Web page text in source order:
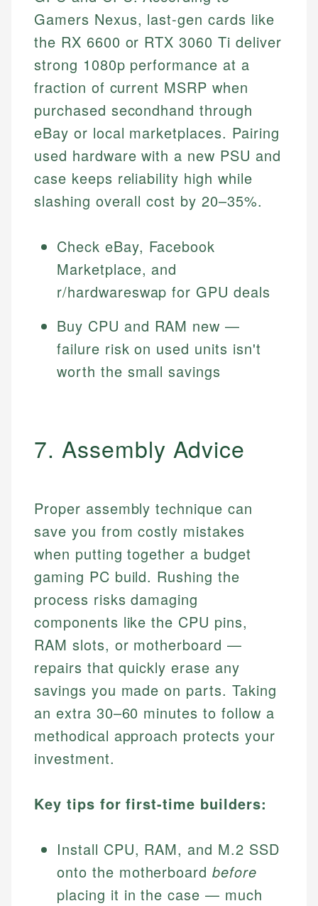
Gamers Nexus, last-gen cards like
the RX 6600 or RTX 3060 Ti deliver
strong 1080p performance at a
fraction of current MSRP when
purchased secondhand through
eBay or local marketplaces. Pairing
used hardware with a new PSU and
case keeps reliability high while
slashing overall cost by 20–35%.
Check eBay, Facebook
Marketplace, and
r/hardwareswap for GPU deals
Buy CPU and RAM new —
failure risk on used units isn't
worth the small savings
7. Assembly Advice
Proper assembly technique can
save you from costly mistakes
when putting together a budget
gaming PC build. Rushing the
process risks damaging
components like the CPU pins,
RAM slots, or motherboard —
repairs that quickly erase any
savings you made on parts. Taking
an extra 30–60 minutes to follow a
methodical approach protects your
investment.
Key tips for first-time builders:
Install CPU, RAM, and M.2 SSD
onto the motherboardbefore
placing it in the case — much